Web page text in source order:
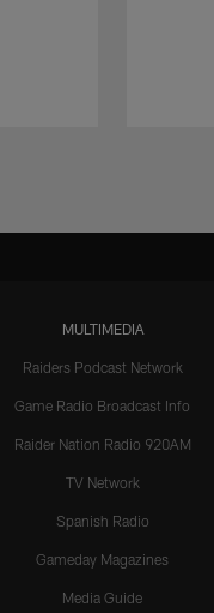
MULTIMEDIA
Raiders Podcast Network
Game Radio Broadcast Info
Raider Nation Radio 920AM
TV Network
Spanish Radio
Gameday Magazines
Media Guide